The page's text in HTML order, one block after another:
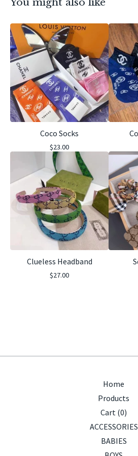
Coco Socks
$23.00
Clueless Headband
$27.00
Home
Products
Cart (0)
ACCESSORIES
BABIES